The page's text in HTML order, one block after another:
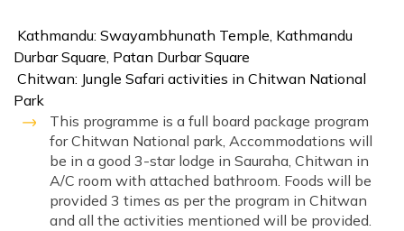
Kathmandu: Swayambhunath Temple, Kathmandu
Durbar Square, Patan Durbar Square
Chitwan: Jungle Safari activities in Chitwan National
Park
This programme is a full board package program
for Chitwan National park, Accommodations will
be in a good 3-star lodge in Sauraha, Chitwan in
A/C room with attached bathroom. Foods will be
provided 3 times as per the program in Chitwan
and all the activities mentioned will be provided.